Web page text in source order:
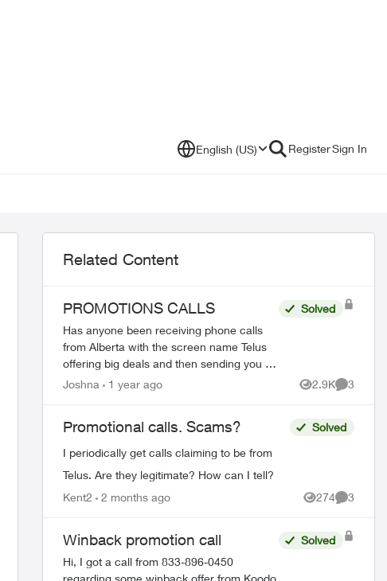
English (US) RegisterSign In
Related Content
PROMOTIONS CALLS
Has anyone been receiving phone calls
from Alberta with the screen name Telus
offering big deals and then sending you an
email from
Solved
Joshna 1 year ago 2.9K
Views
3
Promotional calls. Scams?
I periodically get calls claiming to be from
Telus. Are they legitimate? How can I tell?
Solved
Kent2 2 months ago 274
Views
3
Winback promotion call
Hi, I got a call from 833-896-0450
regarding some winback offer from Koodo
Solved